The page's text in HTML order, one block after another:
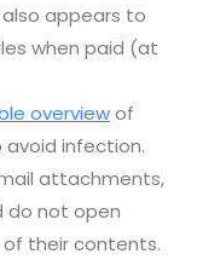
appears to
when paid (at
overviewof
infection.
attachments,
do not open
their contents.